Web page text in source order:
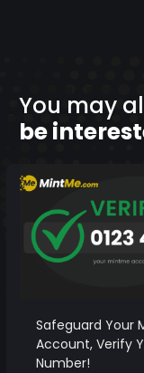
You may
be
Safeguard Your
Account, Verify
Number!